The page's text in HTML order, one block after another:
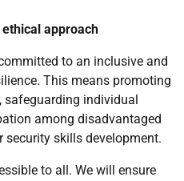
approach
to an inclusive and
This means promoting
safeguarding individual
among disadvantaged
skills development.
to all. We will ensure